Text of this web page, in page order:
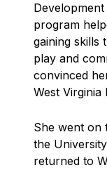
Development
program
gaining skills
play and
convinced
West
She went on
the
returned to